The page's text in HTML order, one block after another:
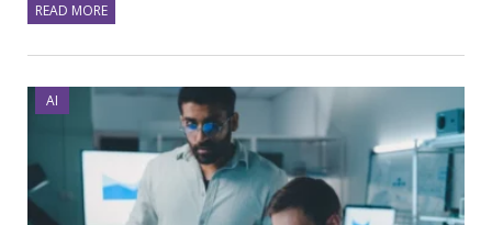
READ MORE
AI